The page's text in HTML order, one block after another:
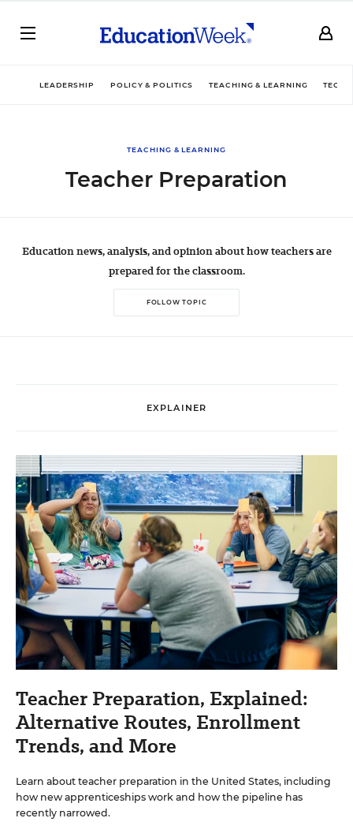
LEADERSHIP POLICY & POLITICS TEACHING & LEARNING
TEACHING & LEARNING
FOLLOW TOPIC
Teacher Preparation
Education news, analysis, and opinion about how teachers are
prepared for the classroom.
EXPLAINER
Teacher Preparation, Explained:
Alternative Routes, Enrollment
Trends, and More
Learn about teacher preparation in the United States, including
how new apprenticeships work and how the pipeline has
recently narrowed.